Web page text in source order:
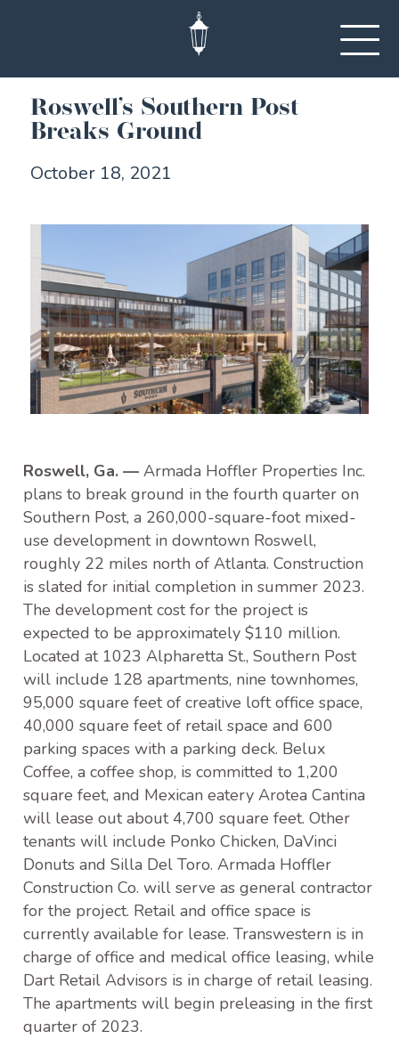
Roswell’s Southern Post
Breaks Ground
October 18, 2021
Roswell, Ga. — Armada Hoffler Properties Inc.
plans to break ground in the fourth quarter on
Southern Post, a 260,000-square-foot mixed-
use development in downtown Roswell,
roughly 22 miles north of Atlanta. Construction
is slated for initial completion in summer 2023.
The development cost for the project is
expected to be approximately $110 million.
Located at 1023 Alpharetta St., Southern Post
will include 128 apartments, nine townhomes,
95,000 square feet of creative loft office space,
40,000 square feet of retail space and 600
parking spaces with a parking deck. Belux
Coffee, a coffee shop, is committed to 1,200
square feet, and Mexican eatery Arotea Cantina
will lease out about 4,700 square feet. Other
tenants will include Ponko Chicken, DaVinci
Donuts and Silla Del Toro. Armada Hoffler
Construction Co. will serve as general contractor
for the project. Retail and office space is
currently available for lease. Transwestern is in
charge of office and medical office leasing, while
Dart Retail Advisors is in charge of retail leasing.
The apartments will begin preleasing in the first
quarter of 2023.